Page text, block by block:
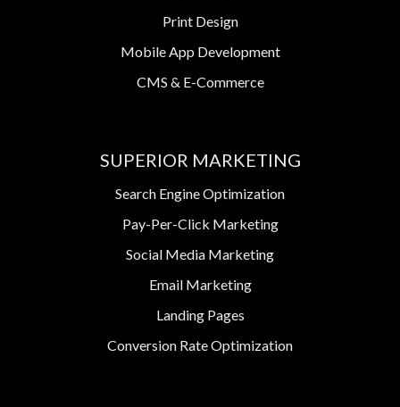
Print Design
Mobile App Development
CMS & E-Commerce
SUPERIOR MARKETING
Search Engine Optimization
Pay-Per-Click Marketing
Social Media Marketing
Email Marketing
Landing Pages
Conversion Rate Optimization